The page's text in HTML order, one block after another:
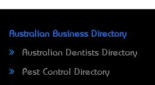
Australian Business Directory
Australian Dentists Directory
Pest Control Directory